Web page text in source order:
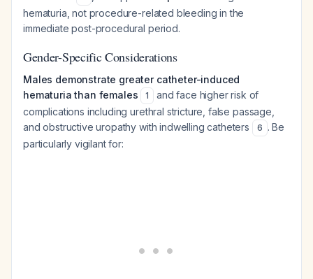
hematuria, not procedure-related bleeding in the
immediate post-procedural period.
Gender-Specific Considerations
Males demonstrate greater catheter-induced
hematuria than females
1
and face higher risk of
complications including urethral stricture, false passage,
and obstructive uropathy with indwelling catheters
6 . Be
particularly vigilant for: